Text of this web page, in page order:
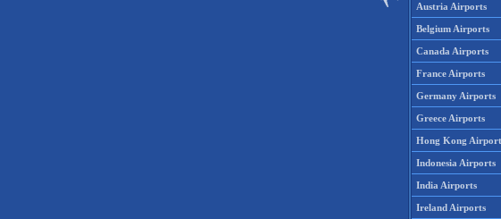
Austria Airports
Belgium Airports
Canada Airports
France Airports
Germany Airports
Greece Airports
Hong Kong Airport
Indonesia Airports
India Airports
Ireland Airports